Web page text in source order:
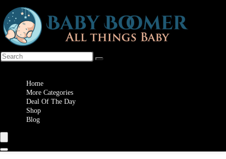
Home
More Categories
Deal Of The Day
Shop
Blog